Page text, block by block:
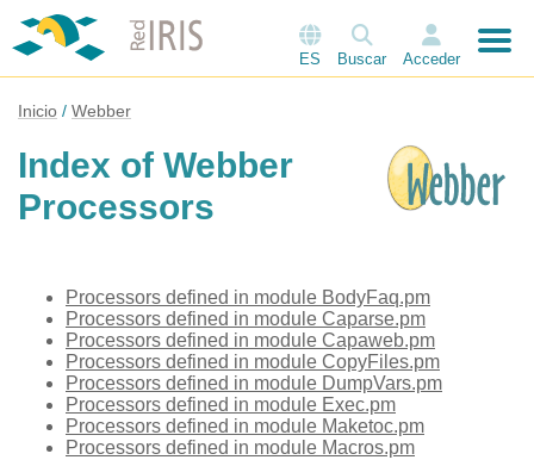
ES Buscar Acceder
Inicio Webber
Index of Webber
Processors
Processors defined in module BodyFaq.pm
Processors defined in module Caparse.pm
Processors defined in module Capaweb.pm
Processors defined in module CopyFiles.pm
Processors defined in module DumpVars.pm
Processors defined in module Exec.pm
Processors defined in module Maketoc.pm
Processors defined in module Macros.pm